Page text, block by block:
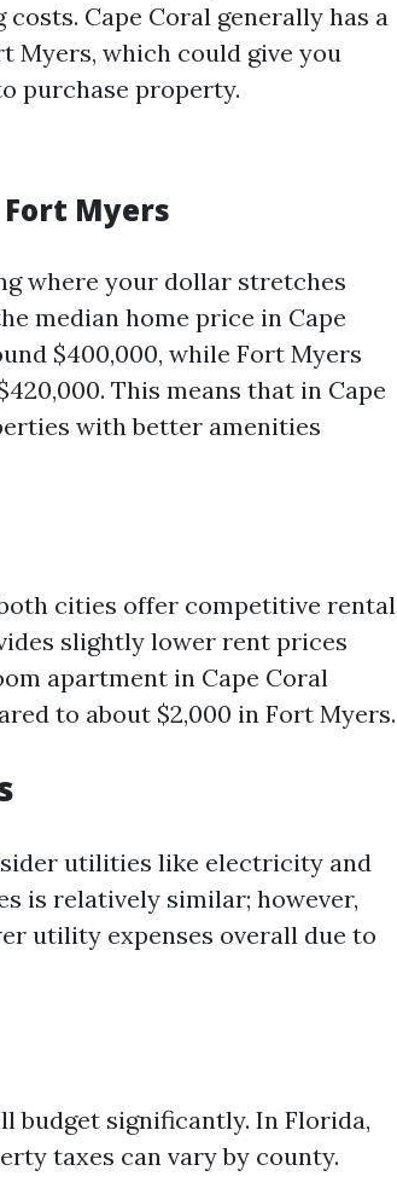
Cape Coral generally has a
Myers, which could give you
purchase property.
Fort Myers
where your dollar stretches
median home price in Cape
$400,000, while Fort Myers
This means that in Cape
with better amenities
cities offer competitive rental
slightly lower rent prices
apartment in Cape Coral
to about $2,000 in Fort Myers.
utilities like electricity and
is relatively similar; however,
utility expenses overall due to
budget significantly. In Florida,
taxes can vary by county.